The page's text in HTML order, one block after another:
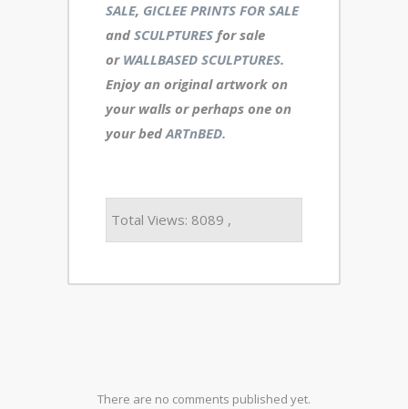
SALE, GICLEE PRINTS FOR SALE
andSCULPTURES for sale
or WALLBASED SCULPTURES.
Enjoy an original artwork on
your walls or perhaps one on
your bedARTnBED.
Total Views: 8089 ,
There are no comments published yet.